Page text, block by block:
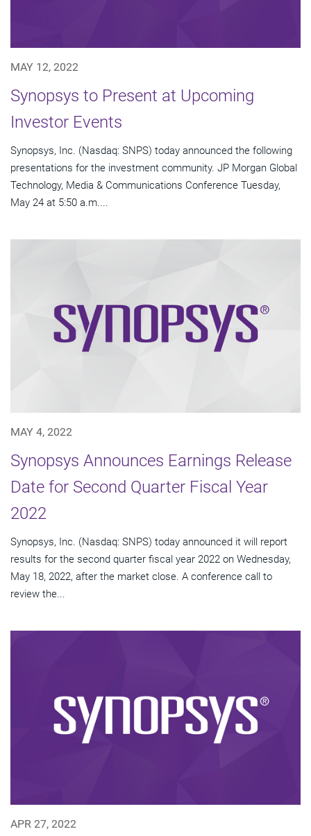
MAY 12, 2022
Synopsys to Present at Upcoming
Investor Events
Synopsys, Inc. (Nasdaq: SNPS) today announced the following
presentations for the investment community. JP Morgan Global
Technology, Media & Communications Conference Tuesday,
May 24 at 5:50 a.m....
MAY 4, 2022
Synopsys Announces Earnings Release
Date for Second Quarter Fiscal Year
2022
Synopsys, Inc. (Nasdaq: SNPS) today announced it will report
results for the second quarter fiscal year 2022 on Wednesday,
May 18, 2022, after the market close. A conference call to
review the...
APR 27, 2022